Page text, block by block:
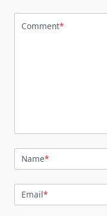
Comment*
Name*
Email*